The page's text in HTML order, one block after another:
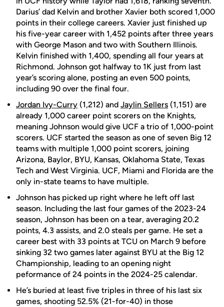
Darius’ dad Kelvin and brother Xavier both scored 1,000
points in their college careers. Xavier just finished up
his five-year career with 1,452 points after three years
with George Mason and two with Southern Illinois.
Kelvin finished with 1,400, spending all four years at
Richmond. Johnson got halfway to 1K just from last
year’s scoring alone, posting an even 500 points,
including 90 over the final four.
Jordan Ivy-Curry (1,212) and Jaylin Sellers (1,151) are
already 1,000 career point scorers on the Knights,
meaning Johnson would give UCF a trio of 1,000-point
scorers. UCF started the season as one of seven Big 12
teams with multiple 1,000 point scorers, joining
Arizona, Baylor, BYU, Kansas, Oklahoma State, Texas
Tech and West Virginia. UCF, Miami and Florida are the
only in-state teams to have multiple.
Johnson has picked up right where he left off last
season. Including the last four games of the 2023-24
season, Johnson has been on a tear, averaging 20.2
points, 4.3 assists, and 2.0 steals per game. He set a
career best with 33 points at TCU on March 9 before
sinking 32 two games later against BYU at the Big 12
Championship, leading to an opening night
peformance of 24 points in the 2024-25 calendar.
He’s buried at least five triples in three of his last six
games, shooting 52.5% (21-for-40) in those